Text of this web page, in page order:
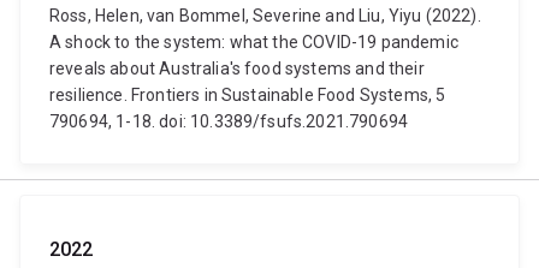
Ross, Helen, van Bommel, Severine and Liu, Yiyu (2022).
A shock to the system: what the COVID-19 pandemic
reveals about Australia's food systems and their
resilience. Frontiers in Sustainable Food Systems, 5
790694, 1-18. doi: 10.3389/fsufs.2021.790694
2022